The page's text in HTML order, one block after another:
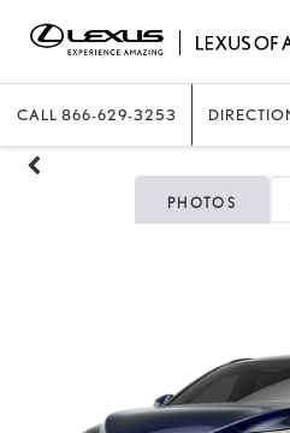
CALL 866-629-3253
PHOTOS